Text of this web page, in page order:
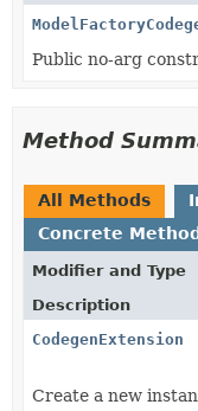
Public no-arg
Method
All Methods
Concrete
Modifier and Type
Description
CodegenExtension
Create a new